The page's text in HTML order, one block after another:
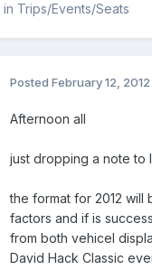
in Trips/Events/Seats
Posted February 12, 2012
Afternoon all
just dropping a note to
the format for 2012
factors and if is
from both vehicel
David Hack Classic